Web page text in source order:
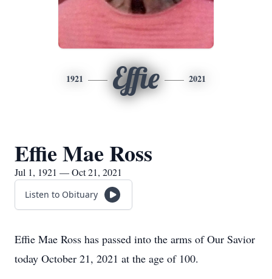
1921 Effie 2021
Effie Mae Ross
Jul 1, 1921 — Oct 21, 2021
Listen to Obituary
Effie Mae Ross has passed into the arms of Our Savior
today October 21, 2021 at the age of 100.